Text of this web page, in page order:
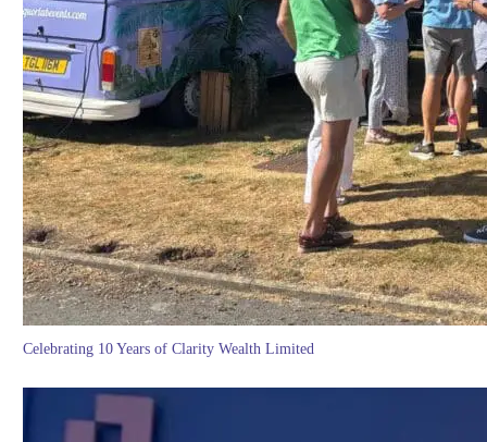
Celebrating 10 Years of Clarity Wealth Limited